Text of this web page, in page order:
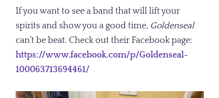
If you want to see a band that will lift your
spirits and show you a good time, Goldenseal
can’t be beat. Check out their Facebook page:
https://www.facebook.com/p/Goldenseal-
100063713694461/